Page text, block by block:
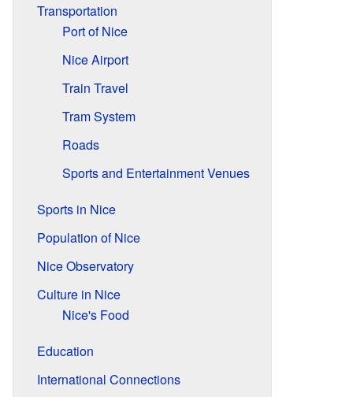
Transportation
Port of Nice
Nice Airport
Train Travel
Tram System
Roads
Sports and Entertainment Venues
Sports in Nice
Population of Nice
Nice Observatory
Culture in Nice
Nice's Food
Education
International Connections